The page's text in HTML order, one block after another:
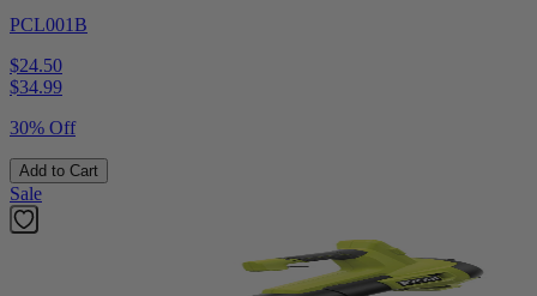
PCL001B
$24.50
$34.99
30% Off
Add to Cart
Sale